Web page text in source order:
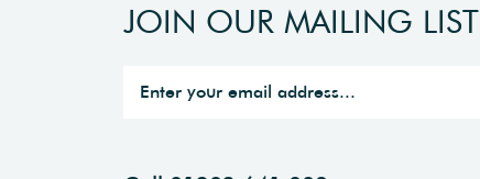
JOIN OUR MAILING LIST